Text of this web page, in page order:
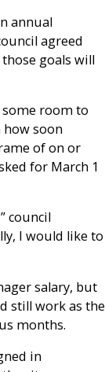
annual
agreed
goals will
room to
how soon
of on or
for March 1
council
I would like to
salary, but
still work as the
months.
in